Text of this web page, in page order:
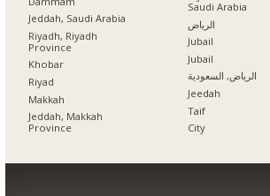
Jeddah, Saudi Arabia
Riyadh, Riyadh
Province
Khobar
Riyad
Makkah
Jeddah, Makkah
Province
Saudi Arabia
الرياض
Jubail
Jubail
الرياض, السعودية
Jeedah
Taif
City